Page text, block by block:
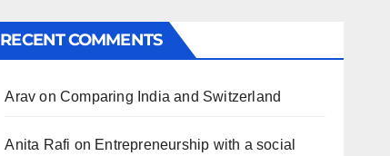
RECENT COMMENTS
Arav on Comparing India and Switzerland
Anita Rafi on Entrepreneurship with a social